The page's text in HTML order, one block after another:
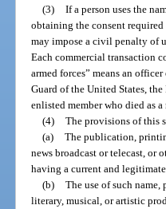
(3) If a person uses the
obtaining the consent
may impose a civil penalty of
Each commercial transaction
armed forces” means an
Guard of the United States,
enlisted member who died as
(4) The provisions of this
(a) The publication,
news broadcast or telecast, or
having a current and
(b) The use of such
literary, musical, or artistic